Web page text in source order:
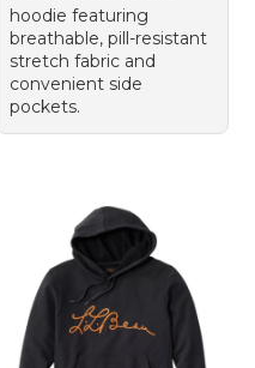
hoodie featuring
breathable, pill-resistant
stretch fabric and
convenient side
pockets.